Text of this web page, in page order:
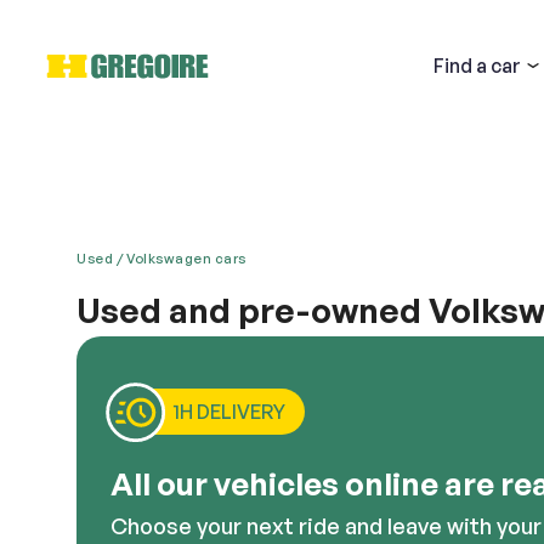
Find a car
Used Volkswagen cars
Used and pre-owned
Are you interested in purchasing a second had
located near Laval, the West Island and
value impeccable design, cutting edge
looking for. Feel free to ask our sales staff any
1H DELIVERY
All our vehicles online are
Choose your next ride and leave with your